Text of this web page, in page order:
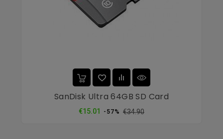
SanDisk Ultra 64GB SD Card
€15.01
Regular
-57% €34.90Price